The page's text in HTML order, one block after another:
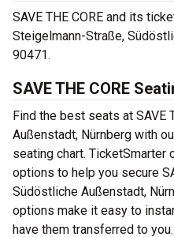
SAVE THE CORE and its
Steigelmann-Straße,
90471.
SAVE THE CORE
Find the best seats at SAVE
Außenstadt, Nürnberg with
seating chart.
options to help you secure
Südöstliche Außenstadt,
options make it easy to
have them transferred to you.